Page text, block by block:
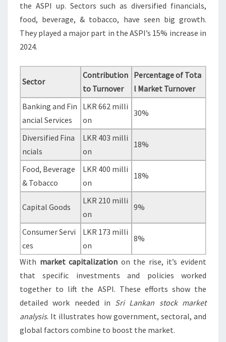
the ASPI up. Sectors such as diversified financials,
food, beverage, & tobacco, have seen big growth.
They played a major part in the ASPI’s 15% increase in
2024.
Sector
Contribution
to Turnover
Percentage of Tota
l Market Turnover
Banking and Fin
ancial Services
LKR 662 milli
on
30%
Diversified Fina
ncials
LKR 403 milli
on
18%
Food, Beverage
& Tobacco
LKR 400 milli
on
18%
Capital Goods
LKR 210 milli
on
9%
Consumer Servi
ces
LKR 173 milli
on
8%
With market capitalization on the rise, it’s evident
that specific investments and policies worked
together to lift the ASPI. These efforts show the
detailed work needed in Sri Lankan stock market
analysis. It illustrates how government, sectoral, and
global factors combine to boost the market.